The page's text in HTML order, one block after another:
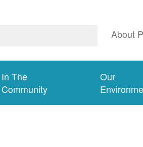
About
In The
Community
Our